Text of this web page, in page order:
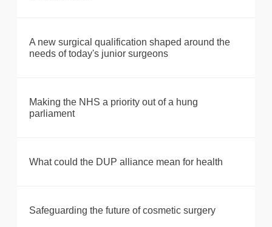
A new surgical qualification shaped around the
needs of today's junior surgeons
Making the NHS a priority out of a hung
parliament
What could the DUP alliance mean for health
Safeguarding the future of cosmetic surgery